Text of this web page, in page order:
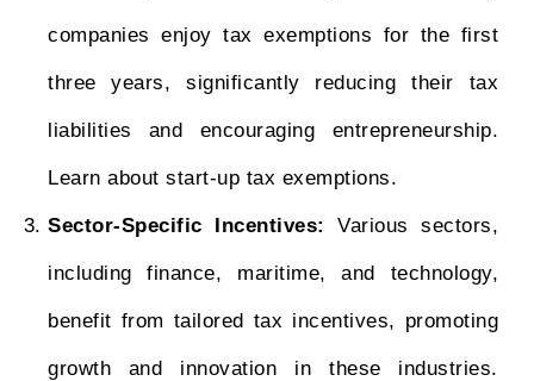
companies enjoy tax exemptions for the first
three years, significantly reducing their tax
liabilities and encouraging entrepreneurship.
Learn about start-up tax exemptions.
Sector-Specific Incentives: Various sectors,
including finance, maritime, and technology,
benefit from tailored tax incentives, promoting
growth and innovation in these industries.